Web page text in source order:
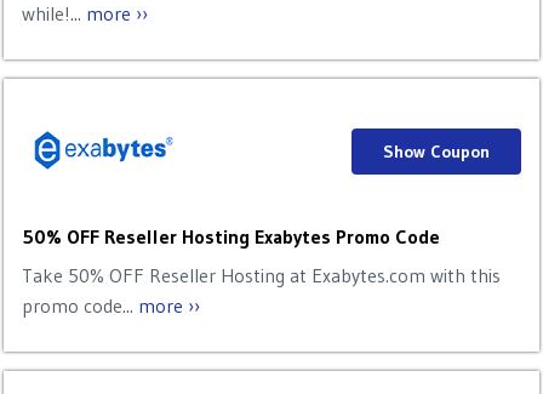
while!... more ››
50% OFF Reseller Hosting Exabytes Promo Code
Take 50% OFF Reseller Hosting at Exabytes.com with this
promo code... more ››
Show Coupon